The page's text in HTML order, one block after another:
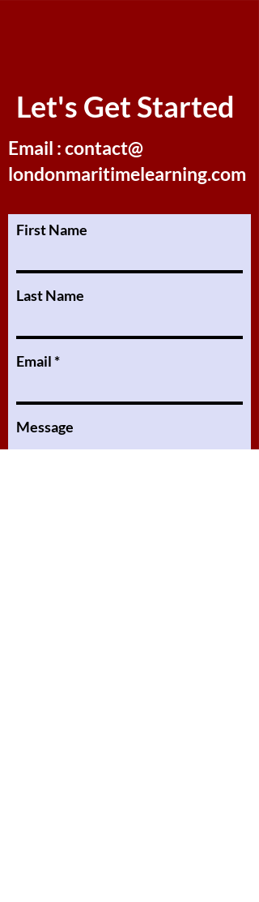
Let's Get Started
Email : contact@
londonmaritimelearning.com
First Name
Last Name
Email
Message